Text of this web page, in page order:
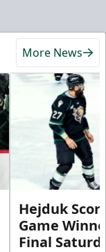
More News
Hejduk
Game
Final